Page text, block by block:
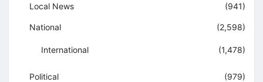
Local News (941)
National (2,598)
International (1,478)
Political (979)